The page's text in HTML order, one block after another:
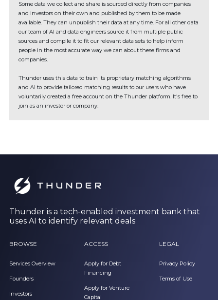
Some data we collect and share is sourced directly from companies
and investors on their own and published by them to be made
available. They can unpublish their data at any time. For all other data
our team of AI and data engineers source it from multiple public
sources and compile it to fit our relevant data sets to help inform
people in the most accurate way we can about these firms and
companies.
Thunder uses this data to train its proprietary matching algorithms
and AI to provide tailored matching results to our users who have
voluntarily created a free account on the Thunder platform. It's free to
join as an investor or company.
Thunder is a tech-enabled investment bank that
uses AI to identify relevant deals
BROWSE
Services Overview
Founders
Investors
ACCESS
Apply for Debt
Financing
Apply for Venture
Capital
LEGAL
Privacy Policy
Terms of Use